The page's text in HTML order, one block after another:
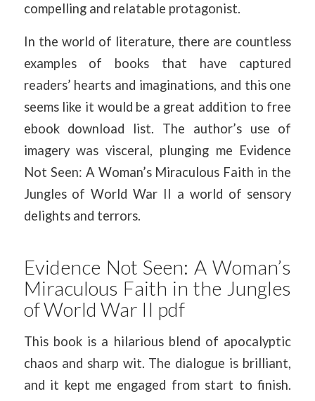
compelling and relatable protagonist.
In the world of literature, there are countless
examples of books that have captured
readers’ hearts and imaginations, and this one
seems like it would be a great addition to free
ebook download list. The author’s use of
imagery was visceral, plunging me Evidence
Not Seen: A Woman’s Miraculous Faith in the
Jungles of World War II a world of sensory
delights and terrors.
Evidence Not Seen: A Woman’s
Miraculous Faith in the Jungles
of World War II pdf
This book is a hilarious blend of apocalyptic
chaos and sharp wit. The dialogue is brilliant,
and it kept me engaged from start to finish.